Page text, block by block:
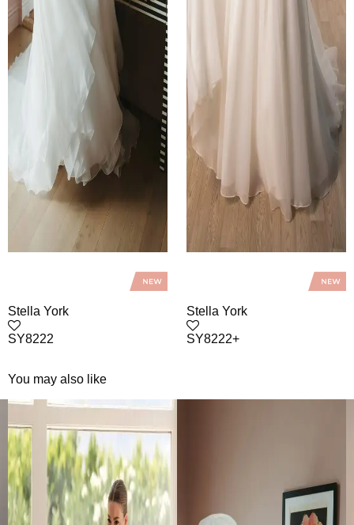
Stella York
SY8222
Stella York
SY8222+
You may also like